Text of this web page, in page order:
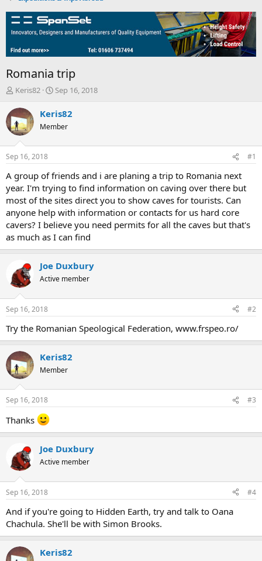
Romania trip
T
r
e
a
d
s
t
a
r
t
e
r
Keris82
S
a
t
t
e
Sep 16, 2018
Keris82
Member
Sep 16, 2018 #1
A group of friends and i are planing a trip to Romania next
year. I'm trying to find information on caving over there but
most of the sites direct you to show caves for tourists. Can
anyone help with information or contacts for us hard core
cavers? I believe you need permits for all the caves but that's
as much as I can find
Joe Duxbury
Active member
Sep 16, 2018 #2
Try the Romanian Speological Federation, www.frspeo.ro/
Keris82
Member
Sep 16, 2018 #3
Thanks
Joe Duxbury
Active member
Sep 16, 2018 #4
And if you're going to Hidden Earth, try and talk to Oana
Chachula. She'll be with Simon Brooks.
Keris82